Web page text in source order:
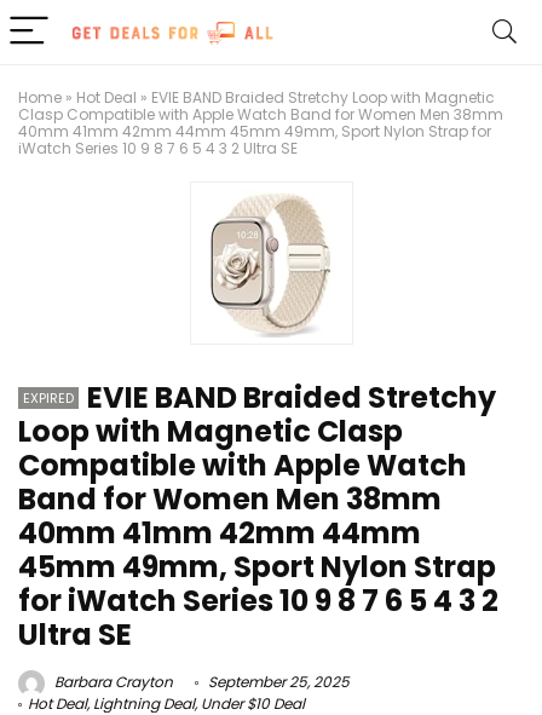
Home » Hot Deal » EVIE BAND Braided Stretchy Loop with Magnetic
Clasp Compatible with Apple Watch Band for Women Men 38mm
40mm 41mm 42mm 44mm 45mm 49mm, Sport Nylon Strap for
iWatch Series 10 9 8 7 6 5 4 3 2 Ultra SE
EXPIRED
EVIE BAND Braided Stretchy
Loop with Magnetic Clasp
Compatible with Apple Watch
Band for Women Men 38mm
40mm 41mm 42mm 44mm
45mm 49mm, Sport Nylon Strap
for iWatch Series 10 9 8 7 6 5 4 3 2
Ultra SE
Barbara Crayton
September 25, 2025
Hot Deal,Lightning Deal,Under $10 Deal